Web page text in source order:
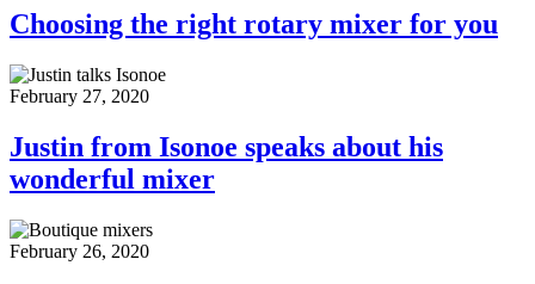
Choosing the right rotary mixer for you
February 27, 2020
Justin from Isonoe speaks about his
wonderful mixer
February 26, 2020